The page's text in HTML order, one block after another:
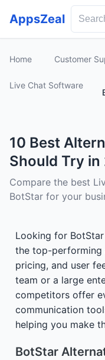
AppsZeal
Home Customer
Live Chat Software
10 Best
Should Try in
Compare the best
BotStar for your
Looking for
the top-performing
pricing, and user
team or a large
competitors offer
communication
helping you make
BotStar